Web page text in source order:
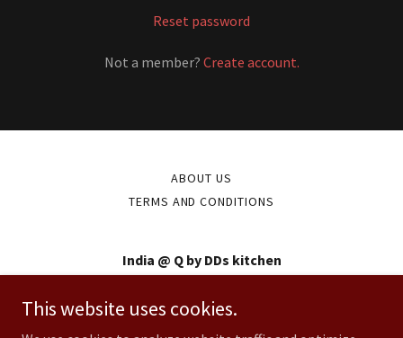
Reset password
Not a member? Create account.
ABOUT US
TERMS AND CONDITIONS
India @ Q by DDs kitchen
0398550555
This website uses cookies.